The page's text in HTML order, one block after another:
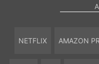
NETFLIX AMAZON